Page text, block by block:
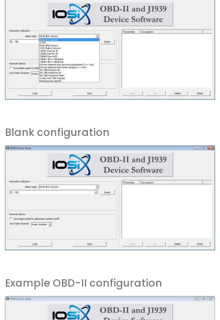
Blank configuration
Example OBD-II configuration